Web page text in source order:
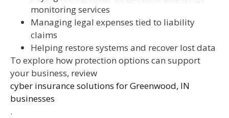
monitoring services
Managing legal expenses tied to liability
claims
Helping restore systems and recover lost data
To explore how protection options can support
your business, review
cyber insurance solutions for Greenwood, IN
businesses
.